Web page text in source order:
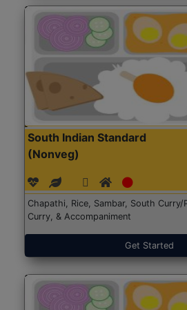
South Indian Standard
(Nonveg)
Chapathi, Rice, Sambar, South Curry/
Curry, & Accompaniment
Get Started